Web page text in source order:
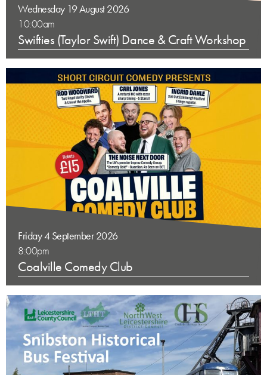
Wednesday 19 August 2026
10:00am
Swifties (Taylor Swift) Dance & Craft Workshop
Friday 4 September 2026
8:00pm
Coalville Comedy Club